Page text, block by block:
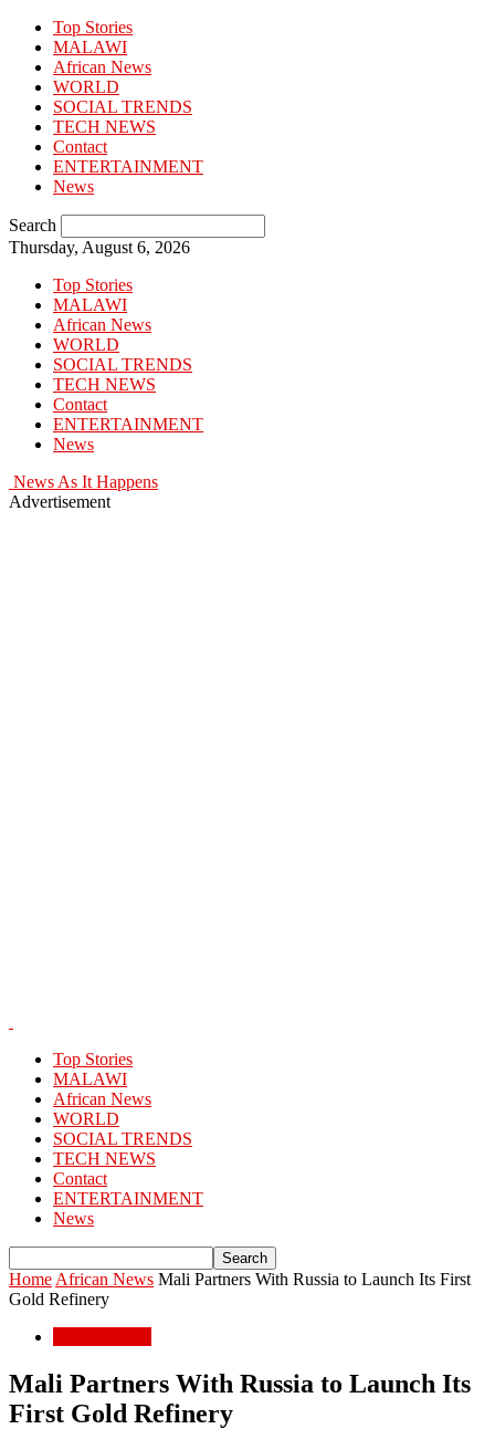
Top Stories
MALAWI
African News
WORLD
SOCIAL TRENDS
TECH NEWS
Contact
ENTERTAINMENT
News
Search
Thursday, August 6, 2026
Top Stories
MALAWI
African News
WORLD
SOCIAL TRENDS
TECH NEWS
Contact
ENTERTAINMENT
News
News As It Happens
Advertisement
Top Stories
MALAWI
African News
WORLD
SOCIAL TRENDS
TECH NEWS
Contact
ENTERTAINMENT
News
Home African News Mali Partners With Russia to Launch Its First
Gold Refinery
Mali Partners With Russia to Launch Its
First Gold Refinery